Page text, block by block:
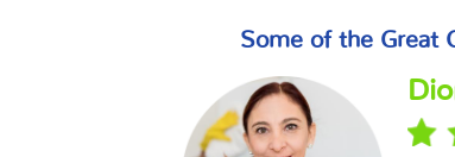
Some of the Great